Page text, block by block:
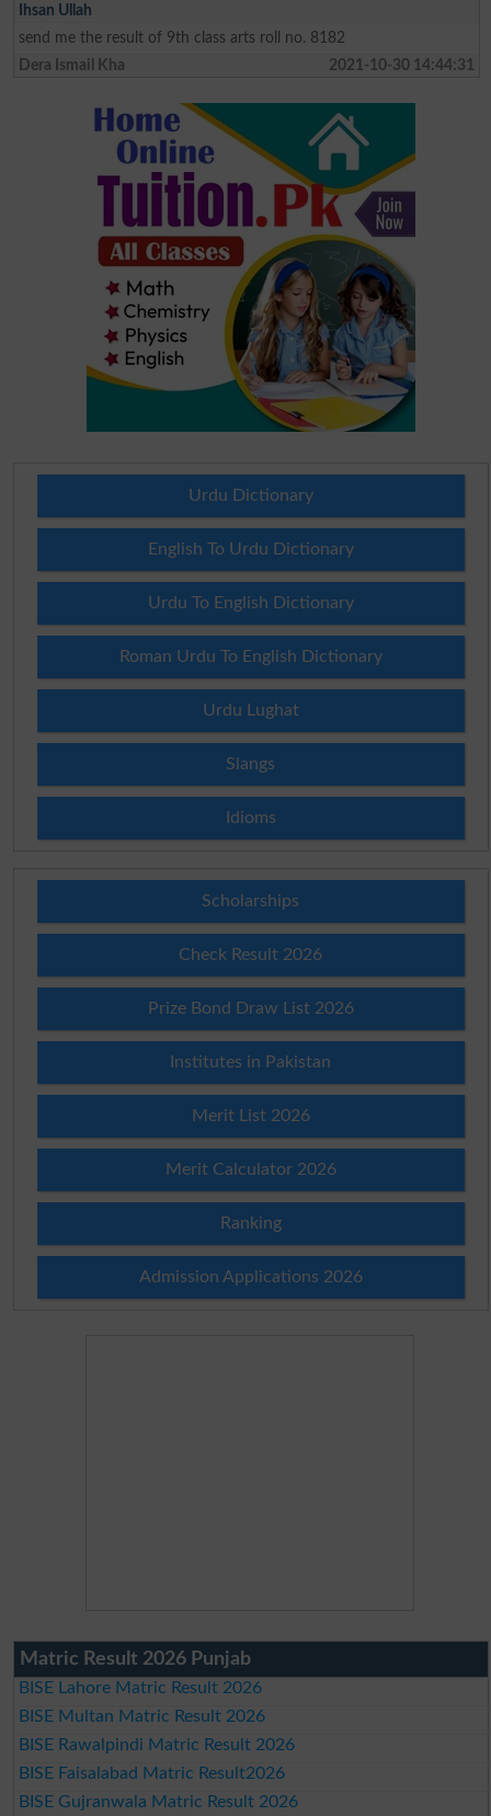
Ihsan Ullah
send me the result of 9th class arts roll no. 8182
Dera Ismail Kha
2021-10-30 14:44:31
Urdu Dictionary
English To Urdu Dictionary
Urdu To English Dictionary
Roman Urdu To English Dictionary
Urdu Lughat
Slangs
Idioms
Scholarships
Check Result 2026
Prize Bond Draw List 2026
Institutes in Pakistan
Merit List 2026
Merit Calculator 2026
Ranking
Admission Applications 2026
Matric Result 2026 Punjab
BISE Lahore Matric Result 2026
BISE Multan Matric Result 2026
BISE Rawalpindi Matric Result 2026
BISE Faisalabad Matric Result2026
BISE Gujranwala Matric Result 2026